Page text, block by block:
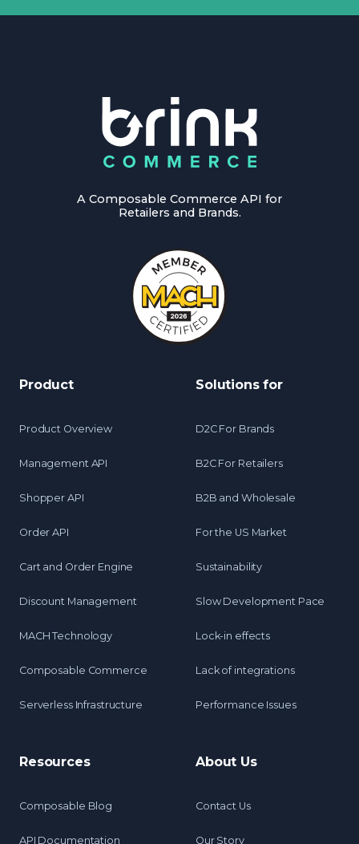
A Composable Commerce API for
Retailers and Brands.
Product
Product Overview
Management API
Shopper API
Order API
Cart and Order Engine
Discount Management
MACH Technology
Composable Commerce
Serverless Infrastructure
Solutions for
D2C For Brands
B2C For Retailers
B2B and Wholesale
For the US Market
Sustainability
Slow Development Pace
Lock-in effects
Lack of integrations
Performance Issues
Resources
Composable Blog
API Documentation
About Us
Contact Us
Our Story